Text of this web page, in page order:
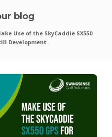
blog
Use of the SkyCaddie SX550
Development